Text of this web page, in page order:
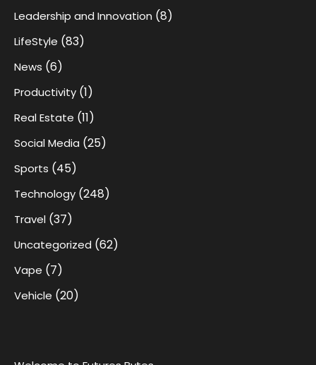
Leadership and Innovation (8)
LifeStyle (83)
News (6)
Productivity (1)
Real Estate (11)
Social Media (25)
Sports (45)
Technology (248)
Travel (37)
Uncategorized (62)
Vape (7)
Vehicle (20)